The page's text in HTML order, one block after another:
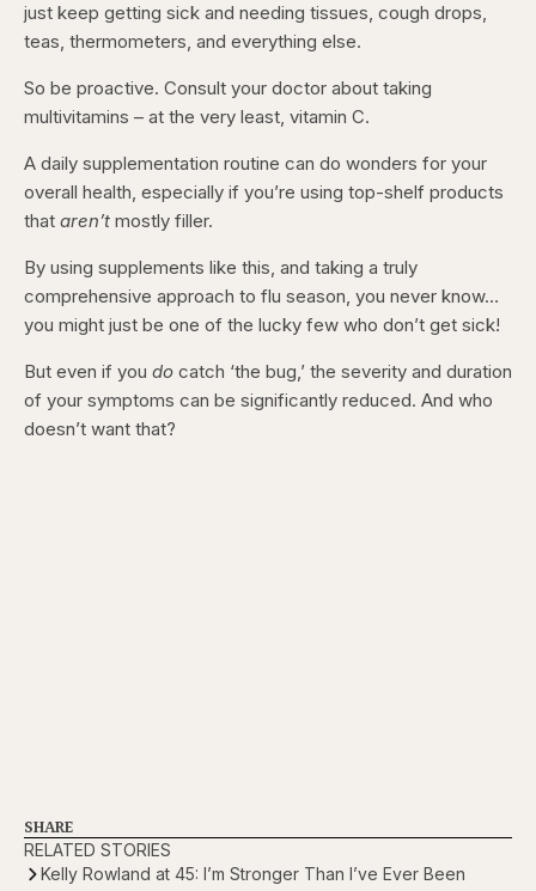
just keep getting sick and needing tissues, cough drops,
teas, thermometers, and everything else.
So be proactive. Consult your doctor about taking
multivitamins – at the very least, vitamin C.
A daily supplementation routine can do wonders for your
overall health, especially if you’re using top-shelf products
that aren’t mostly filler.
By using supplements like this, and taking a truly
comprehensive approach to flu season, you never know…
you might just be one of the lucky few who don’t get sick!
But even if you do catch ‘the bug,’ the severity and duration
of your symptoms can be significantly reduced. And who
doesn’t want that?
SHARE
RELATED STORIES
Kelly Rowland at 45: I’m Stronger Than I’ve Ever Been